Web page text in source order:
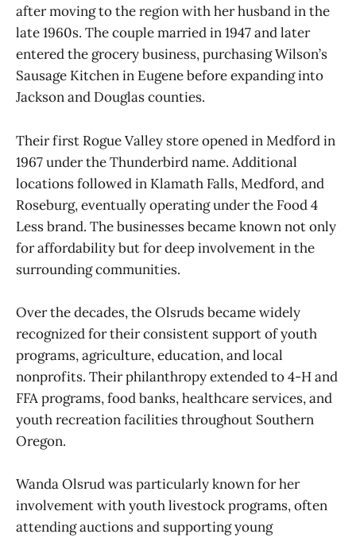
after moving to the region with her husband in the
late 1960s. The couple married in 1947 and later
entered the grocery business, purchasing Wilson’s
Sausage Kitchen in Eugene before expanding into
Jackson and Douglas counties.
Their first Rogue Valley store opened in Medford in
1967 under the Thunderbird name. Additional
locations followed in Klamath Falls, Medford, and
Roseburg, eventually operating under the Food 4
Less brand. The businesses became known not only
for affordability but for deep involvement in the
surrounding communities.
Over the decades, the Olsruds became widely
recognized for their consistent support of youth
programs, agriculture, education, and local
nonprofits. Their philanthropy extended to 4-H and
FFA programs, food banks, healthcare services, and
youth recreation facilities throughout Southern
Oregon.
Wanda Olsrud was particularly known for her
involvement with youth livestock programs, often
attending auctions and supporting young